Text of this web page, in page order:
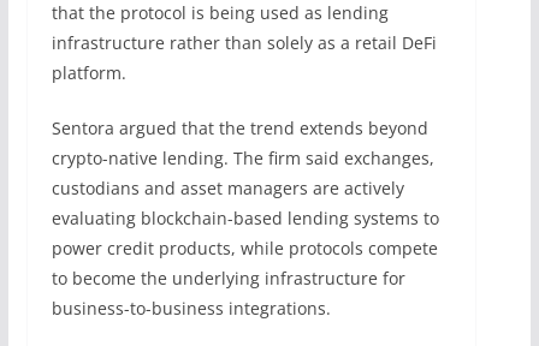
that the protocol is being used as lending
infrastructure rather than solely as a retail DeFi
platform.
Sentora argued that the trend extends beyond
crypto-native lending. The firm said exchanges,
custodians and asset managers are actively
evaluating blockchain-based lending systems to
power credit products, while protocols compete
to become the underlying infrastructure for
business-to-business integrations.